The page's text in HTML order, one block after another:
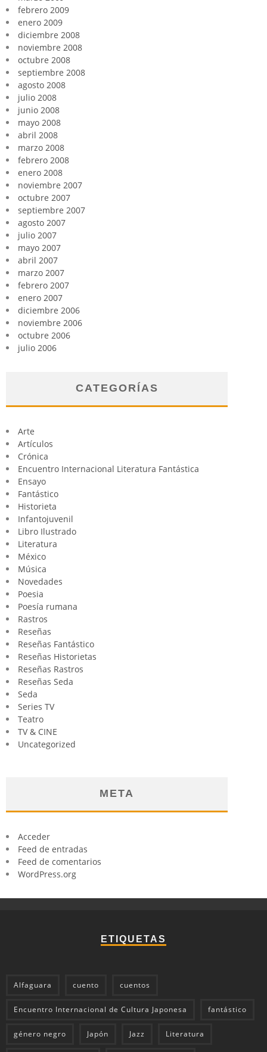
febrero 2009
enero 2009
diciembre 2008
noviembre 2008
octubre 2008
septiembre 2008
agosto 2008
julio 2008
junio 2008
mayo 2008
abril 2008
marzo 2008
febrero 2008
enero 2008
noviembre 2007
octubre 2007
septiembre 2007
agosto 2007
julio 2007
mayo 2007
abril 2007
marzo 2007
febrero 2007
enero 2007
diciembre 2006
noviembre 2006
octubre 2006
julio 2006
CATEGORÍAS
Arte
Artículos
Crónica
Encuentro Internacional Literatura Fantástica
Ensayo
Fantástico
Historieta
Infantojuvenil
Libro Ilustrado
Literatura
México
Música
Novedades
Poesia
Poesía rumana
Rastros
Reseñas
Reseñas Fantástico
Reseñas Historietas
Reseñas Rastros
Reseñas Seda
Seda
Series TV
Teatro
TV & CINE
Uncategorized
META
Acceder
Feed de entradas
Feed de comentarios
WordPress.org
ETIQUETAS
Alfaguara cuento cuentos
Encuentro Internacional de Cultura Japonesa fantástico
género negro Japón Jazz Literatura